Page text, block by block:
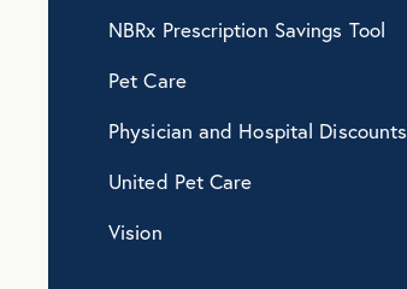
NBRx Prescription Savings Tool
Pet Care
Physician and Hospital Discounts
United Pet Care
Vision